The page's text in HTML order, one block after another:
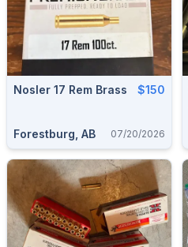
Nosler 17 Rem Brass $150
Forestburg, AB 07/20/2026